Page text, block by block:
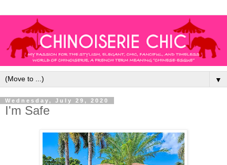
▼
Wednesday, July 29, 2020
I'm Safe